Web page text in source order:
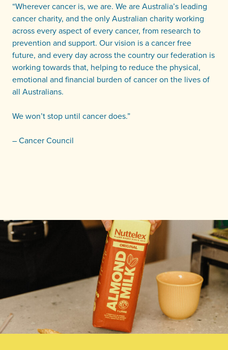
“Wherever cancer is, we are. We are Australia’s leading
cancer charity, and the only Australian charity working
across every aspect of every cancer, from research to
prevention and support. Our vision is a cancer free
future, and every day across the country our federation is
working towards that, helping to reduce the physical,
emotional and financial burden of cancer on the lives of
all Australians.
We won’t stop until cancer does.”
– Cancer Council